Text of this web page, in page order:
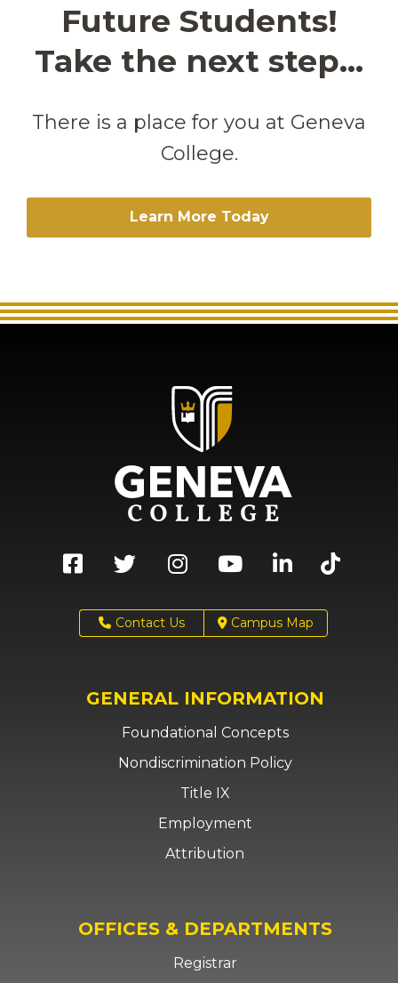
Future Students!
Take the next step...
There is a place for you at Geneva
College.
Learn More Today
Contact Us Campus Map
GENERAL INFORMATION
Foundational Concepts
Nondiscrimination Policy
Title IX
Employment
Attribution
OFFICES & DEPARTMENTS
Registrar